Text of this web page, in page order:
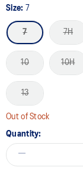
Size: 7
7 7H
10 10H
13
Out of Stock
Quantity: